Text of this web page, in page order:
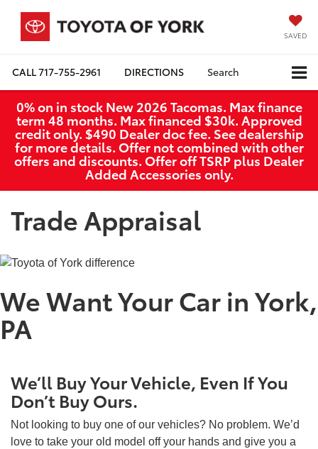
SAVED
CALL717-755-2961 DIRECTIONS Search
0% on in stock New 2026 Tacomas. Max finance
term 48 months. Max financed $30k. Approved
credit only. $490 Dealer doc fee. See dealership
for more details. Offer not combined with other
offers and discounts. Offer off TSRP plus Dealer
Added Accessories only.
Trade Appraisal
We Want Your Car in York,
PA
We’ll Buy Your Vehicle, Even If You
Don’t Buy Ours.
Not looking to buy one of our vehicles? No problem. We’d
love to take your old model off your hands and give you a